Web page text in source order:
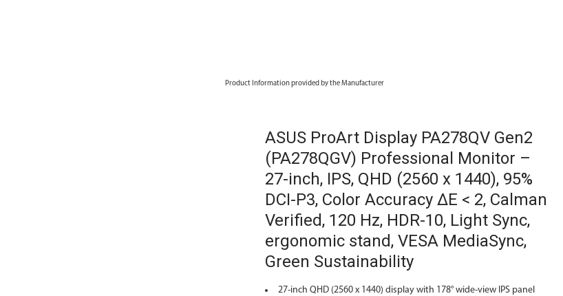
Product Information provided by the Manufacturer
ASUS ProArt Display PA278QV Gen2
(PA278QGV) Professional Monitor –
27-inch, IPS, QHD (2560 x 1440), 95%
DCI-P3, Color Accuracy ΔE < 2, Calman
Verified, 120 Hz, HDR-10, Light Sync,
ergonomic stand, VESA MediaSync,
Green Sustainability
27-inch QHD (2560 x 1440) display with 178° wide-view IPS panel